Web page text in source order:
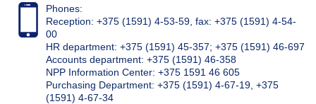
Phones:
Reception: +375 (1591) 4-53-59, fax: +375 (1591) 4-54-
00
HR department: +375 (1591) 45-357; +375 (1591) 46-697
Accounts department: +375 (1591) 46-358
NPP Information Center: +375 1591 46 605
Purchasing Department: +375 (1591) 4-67-19, +375
(1591) 4-67-34